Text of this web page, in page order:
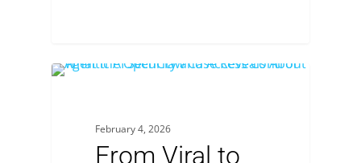
February 4, 2026
From Viral to